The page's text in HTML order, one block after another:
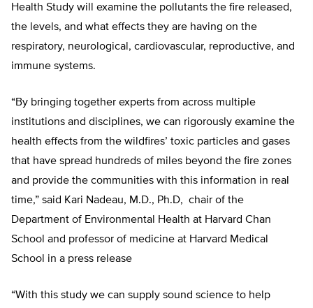
Health Study will examine the pollutants the fire released,
the levels, and what effects they are having on the
respiratory, neurological, cardiovascular, reproductive, and
immune systems.
“By bringing together experts from across multiple
institutions and disciplines, we can rigorously examine the
health effects from the wildfires’ toxic particles and gases
that have spread hundreds of miles beyond the fire zones
and provide the communities with this information in real
time,” said Kari Nadeau, M.D., Ph.D, chair of the
Department of Environmental Health at Harvard Chan
School and professor of medicine at Harvard Medical
School in a press release
“With this study we can supply sound science to help